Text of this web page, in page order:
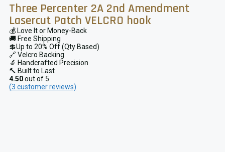
Three Percenter 2A 2nd Amendment
Lasercut Patch VELCRO hook
💰 Love It or Money-Back
🚚 Free Shipping
💲Up to 20% Off (Qty Based)
🔗 Velcro Backing
🔬 Handcrafted Precision
🔨 Built to Last
4.50out of 5
(3 customer reviews)